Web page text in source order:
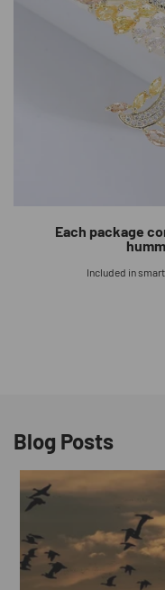
Each package
Included in
Blog Posts